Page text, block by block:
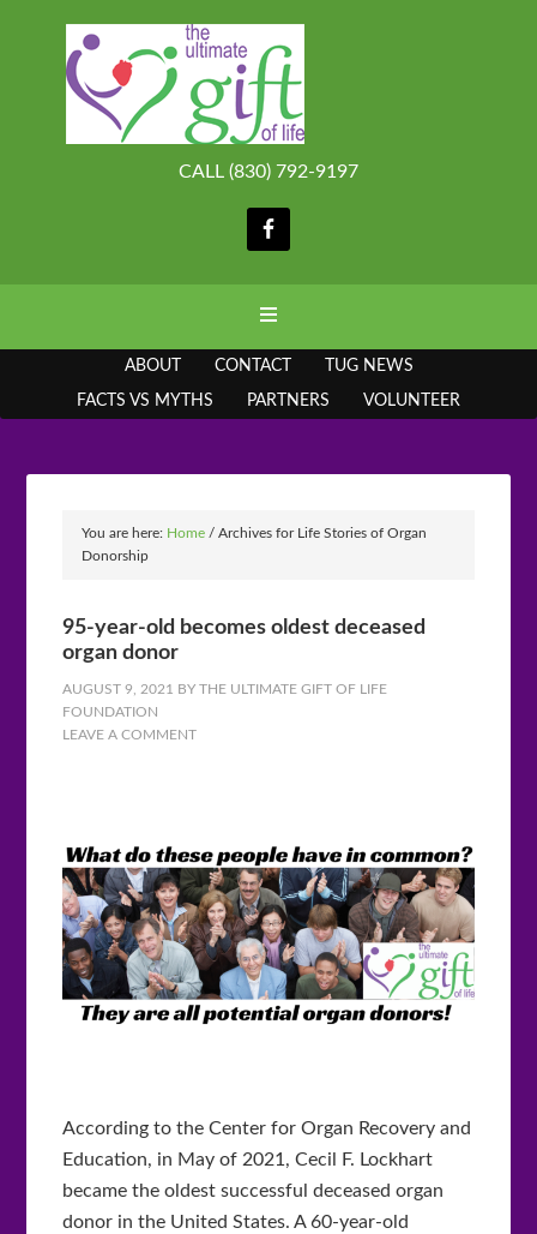
CALL (830) 792-9197
ABOUT CONTACT TUG NEWS
FACTS VS MYTHS PARTNERS VOLUNTEER
You are here: Home / Archives for Life Stories of Organ
Donorship
95-year-old becomes oldest deceased
organ donor
AUGUST 9, 2021 BYTHE ULTIMATE GIFT OF LIFE
FOUNDATION
LEAVE A COMMENT
According to the Center for Organ Recovery and
Education, in May of 2021, Cecil F. Lockhart
became the oldest successful deceased organ
donor in the United States. A 60-year-old